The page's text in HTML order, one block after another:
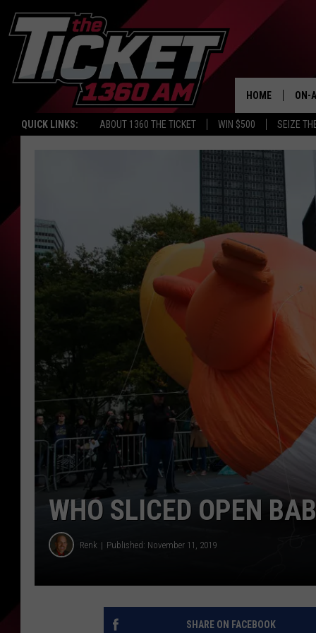
QUICK LINKS: ABOUT 1360 THE TICKET WIN $500 SEIZE
HOME ON-
WHO SLICED OPEN
Renk Published: November 11, 2019
SHARE ON FACEBOOK